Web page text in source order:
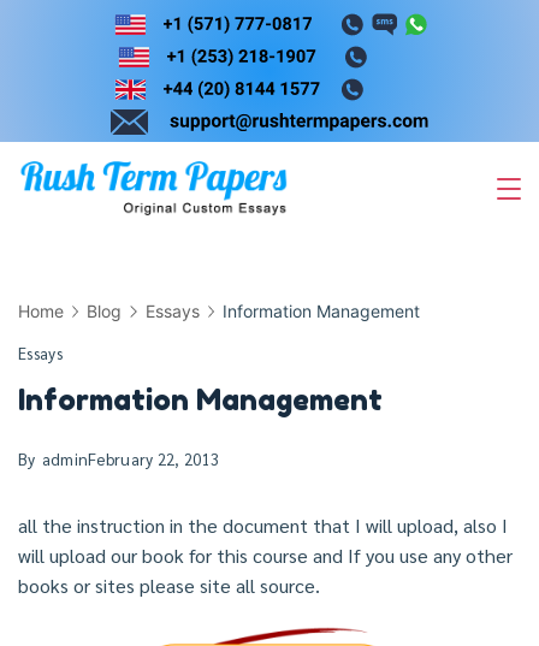
Skip
Home Blog Essays Information Management
Essays
Information Management
By adminFebruary 22, 2013
all the instruction in the document that I will upload, also I
will upload our book for this course and If you use any other
books or sites please site all source.